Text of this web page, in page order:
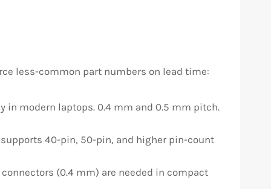
less-common part numbers on lead time:
in modern laptops. 0.4 mm and 0.5 mm pitch.
40-pin, 50-pin, and higher pin-count
(0.4 mm) are needed in compact